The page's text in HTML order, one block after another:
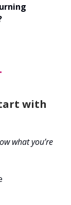
with
what you’re